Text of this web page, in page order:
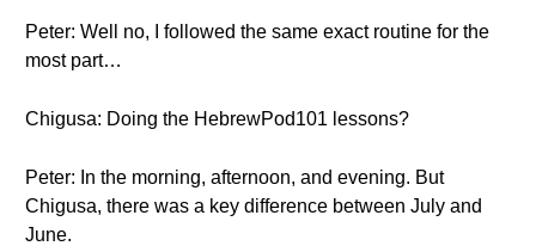
Peter: Well no, I followed the same exact routine for the
most part…
Chigusa: Doing the HebrewPod101 lessons?
Peter: In the morning, afternoon, and evening. But
Chigusa, there was a key difference between July and
June.